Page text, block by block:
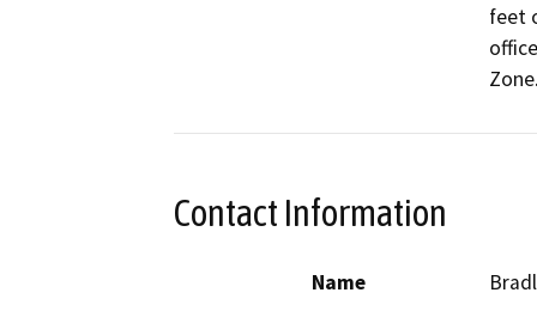
feet
Contact Information
Name